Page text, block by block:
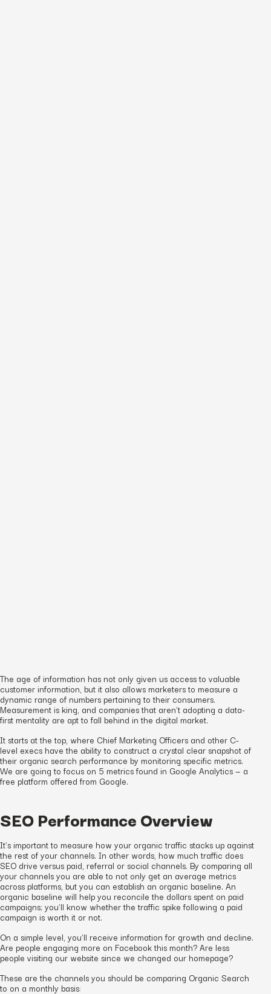
The age of information has not only given us access to valuable
customer information, but it also allows marketers to measure a
dynamic range of numbers pertaining to their consumers.
Measurement is king, and companies that aren’t adopting a data-
first mentality are apt to fall behind in the digital market.
It starts at the top, where Chief Marketing Officers and other C-
level execs have the ability to construct a crystal clear snapshot of
their organic search performance by monitoring specific metrics.
We are going to focus on 5 metrics found in Google Analytics — a
free platform offered from Google.
SEO Performance Overview
It’s important to measure how your organic traffic stacks up against
the rest of your channels. In other words, how much traffic does
SEO drive versus paid, referral or social channels. By comparing all
your channels you are able to not only get an average metrics
across platforms, but you can establish an organic baseline. An
organic baseline will help you reconcile the dollars spent on paid
campaigns; you’ll know whether the traffic spike following a paid
campaign is worth it or not.
On a simple level, you’ll receive information for growth and decline.
Are people engaging more on Facebook this month? Are less
people visiting our website since we changed our homepage?
These are the channels you should be comparing Organic Search
to on a monthly basis: